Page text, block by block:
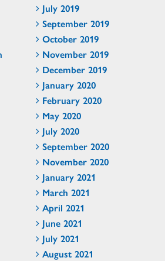
July 2019
September 2019
October 2019
November 2019
December 2019
January 2020
February 2020
May 2020
July 2020
September 2020
November 2020
January 2021
March 2021
April 2021
June 2021
July 2021
August 2021